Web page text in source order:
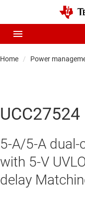
Home Power
UCC27524
5-A/5-A dual-
with 5-V
delay